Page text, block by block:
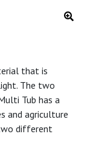
that is
The two
Tub has a
and agriculture
different